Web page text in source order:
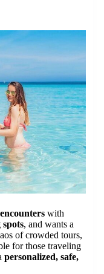
with
, and wants a
of crowded tours,
for those traveling
personalized, safe,